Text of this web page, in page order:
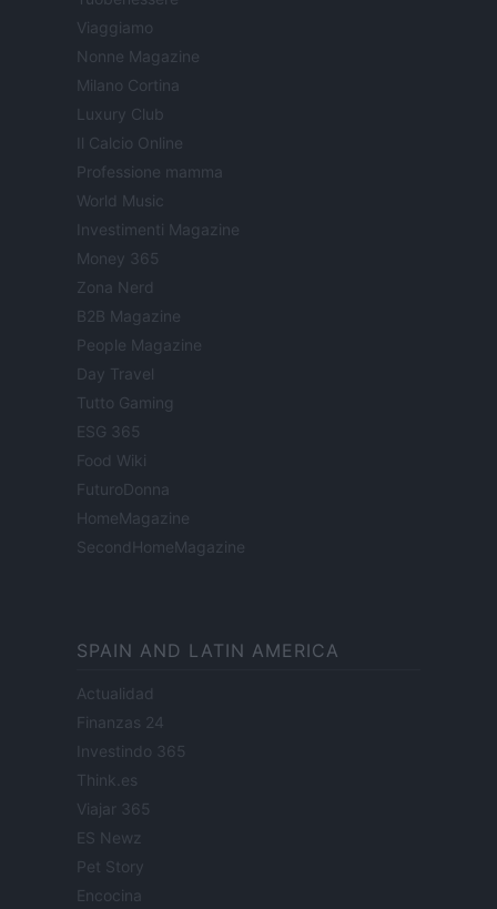
Viaggiamo
Nonne Magazine
Milano Cortina
Luxury Club
Il Calcio Online
Professione mamma
World Music
Investimenti Magazine
Money 365
Zona Nerd
B2B Magazine
People Magazine
Day Travel
Tutto Gaming
ESG 365
Food Wiki
FuturoDonna
HomeMagazine
SecondHomeMagazine
SPAIN AND LATIN AMERICA
Actualidad
Finanzas 24
Investindo 365
Think.es
Viajar 365
ES Newz
Pet Story
Encocina